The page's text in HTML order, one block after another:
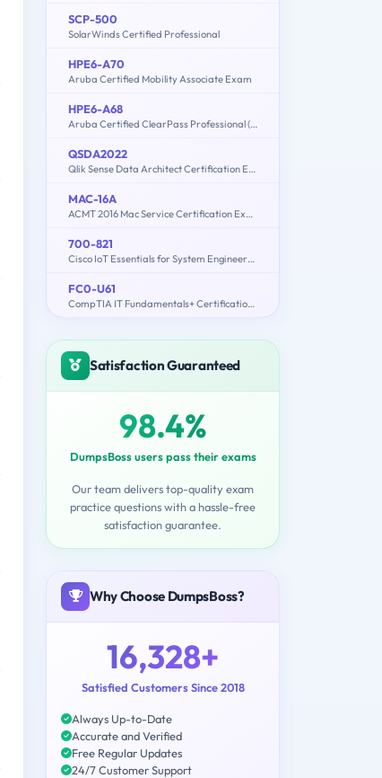
SCP-500
SolarWinds Certified Professional
HPE6-A70
Aruba Certified Mobility Associate Exam
HPE6-A68
Aruba Certified ClearPass Professional (ACCP) 6.7
QSDA2022
Qlik Sense Data Architect Certification Exam 2022
MAC-16A
ACMT 2016 Mac Service Certification Exam
700-821
Cisco IoT Essentials for System Engineers(IOTSE)
FC0-U61
CompTIA IT Fundamentals+ Certification Exam
Satisfaction Guaranteed
98.4%
DumpsBoss users pass their exams
Our team delivers top-quality exam
practice questions with a hassle-free
satisfaction guarantee.
Why Choose DumpsBoss?
16,328+
Satisfied Customers Since 2018
Always Up-to-Date
Accurate and Verified
Free Regular Updates
24/7 Customer Support